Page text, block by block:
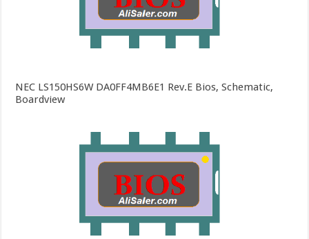
NEC LS150HS6W DA0FF4MB6E1 Rev.E Bios, Schematic,
Boardview